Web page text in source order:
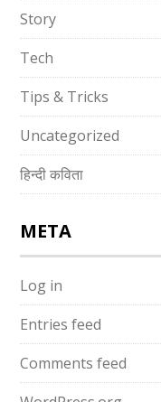
Story
Tech
Tips & Tricks
Uncategorized
हिन्दी कविता
META
Log in
Entries feed
Comments feed